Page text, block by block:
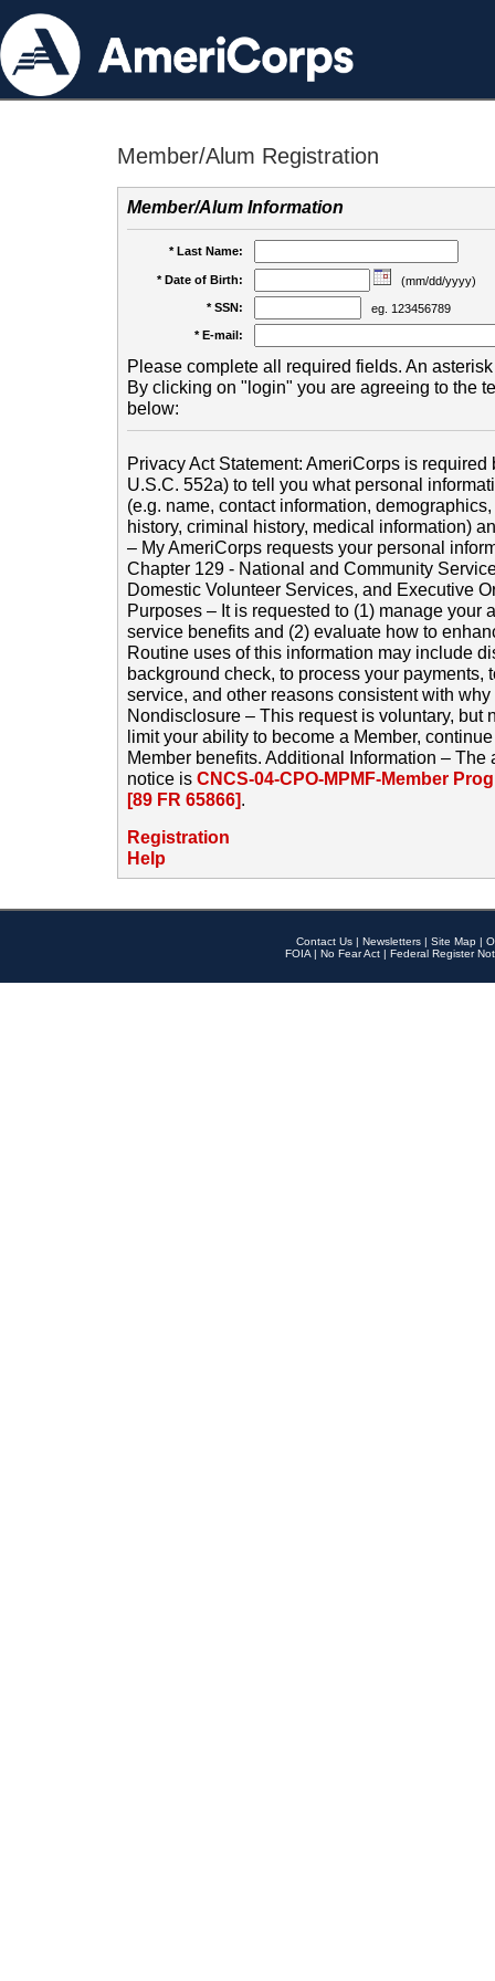
Member/Alum Registration
Member/Alum Information
* Last Name:
* Date of Birth:
(mm/dd/yyyy)
* SSN:
eg. 123456789
* E-mail:
Please complete all required fields. An
By clicking on "login" you are agreeing to the
below:
Privacy Act Statement: AmeriCorps is required
U.S.C. 552a) to tell you what personal
(e.g. name, contact information,
history, criminal history, medical information)
– My AmeriCorps requests your personal
Chapter 129 - National and Community
Domestic Volunteer Services, and Executive
Purposes – It is requested to (1) manage your
service benefits and (2) evaluate how to
Routine uses of this information may include
background check, to process your payments,
service, and other reasons consistent with
Nondisclosure – This request is voluntary, but
limit your ability to become a Member,
Member benefits. Additional Information –
notice is CNCS-04-CPO-MPMF-Member
[89 FR 65866].
Registration
Help
Contact Us | Newsletters | Site Map |
FOIA | No Fear Act | Federal Register